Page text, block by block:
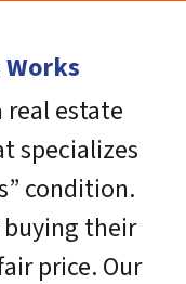
Works
real estate
specializes
condition.
buying their
price. Our